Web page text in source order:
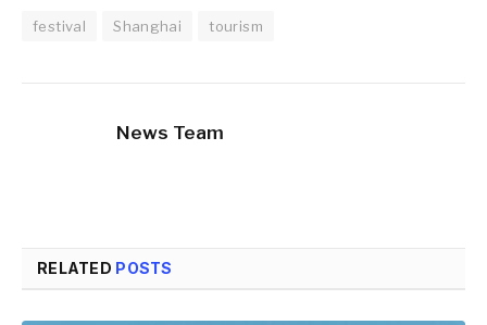
festival Shanghai tourism
News Team
RELATED POSTS